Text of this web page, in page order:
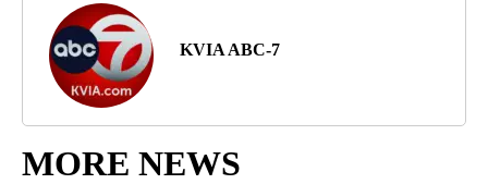
KVIA ABC-7
MORE NEWS